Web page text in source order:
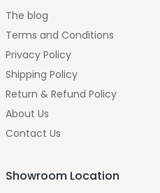
The blog
Terms and Conditions
Privacy Policy
Shipping Policy
Return & Refund Policy
About Us
Contact Us
Showroom Location